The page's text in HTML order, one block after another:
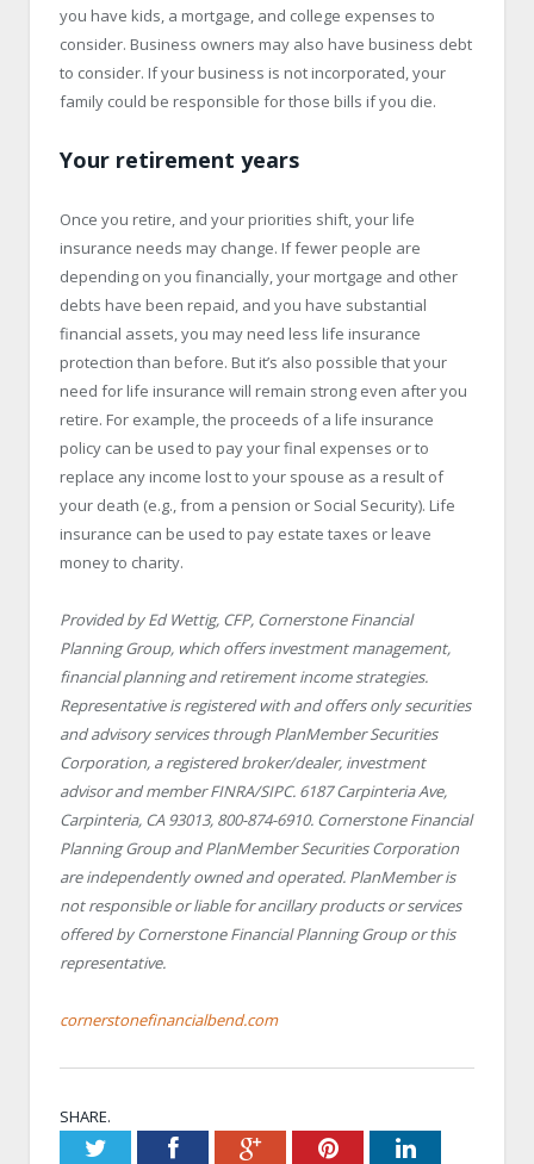
you have kids, a mortgage, and college expenses to
consider. Business owners may also have business debt
to consider. If your business is not incorporated, your
family could be responsible for those bills if you die.
Your retirement years
Once you retire, and your priorities shift, your life
insurance needs may change. If fewer people are
depending on you financially, your mortgage and other
debts have been repaid, and you have substantial
financial assets, you may need less life insurance
protection than before. But it’s also possible that your
need for life insurance will remain strong even after you
retire. For example, the proceeds of a life insurance
policy can be used to pay your final expenses or to
replace any income lost to your spouse as a result of
your death (e.g., from a pension or Social Security). Life
insurance can be used to pay estate taxes or leave
money to charity.
Provided by Ed Wettig, CFP, Cornerstone Financial
Planning Group, which offers investment management,
financial planning and retirement income strategies.
Representative is registered with and offers only securities
and advisory services through PlanMember Securities
Corporation, a registered broker/dealer, investment
advisor and member FINRA/SIPC. 6187 Carpinteria Ave,
Carpinteria, CA 93013, 800-874-6910. Cornerstone Financial
Planning Group and PlanMember Securities Corporation
are independently owned and operated. PlanMember is
not responsible or liable for ancillary products or services
offered by Cornerstone Financial Planning Group or this
representative.
cornerstonefinancialbend.com
SHARE.
TwitterFacebookGoogle+PinterestLinkedIn